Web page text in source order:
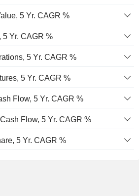
5 Yr. CAGR %
5 Yr. CAGR %
5 Yr. CAGR %
5 Yr. CAGR %
Flow, 5 Yr. CAGR %
Flow, 5 Yr. CAGR %
5 Yr. CAGR %